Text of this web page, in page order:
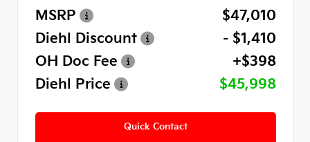
MSRP
$47,010
Diehl Discount
- $1,410
OH Doc Fee
+$398
Diehl Price
$45,998
Quick Contact